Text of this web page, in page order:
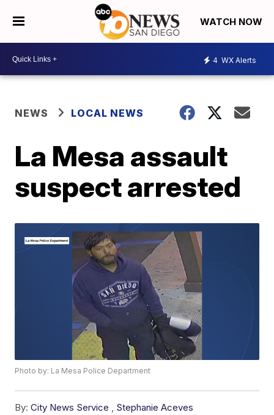
WATCH NOW
4 WX Alerts
NEWS LOCAL NEWS
La Mesa assault
suspect arrested
Photo by: La Mesa Police Department
By: City News Service , Stephanie Aceves